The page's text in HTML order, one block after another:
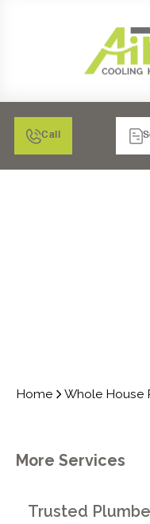
Call
Home Whole House
More Services
Trusted